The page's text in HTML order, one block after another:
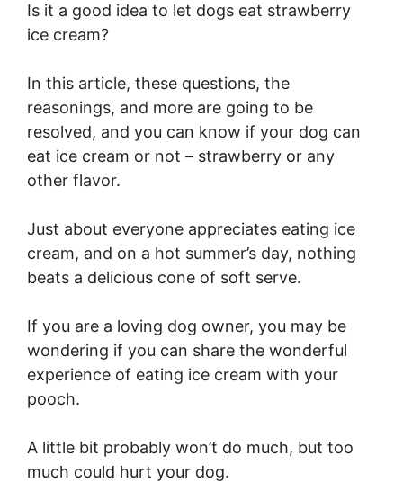
Is it a good idea to let dogs eat strawberry
ice cream?
In this article, these questions, the
reasonings, and more are going to be
resolved, and you can know if your dog can
eat ice cream or not – strawberry or any
other flavor.
Just about everyone appreciates eating ice
cream, and on a hot summer’s day, nothing
beats a delicious cone of soft serve.
If you are a loving dog owner, you may be
wondering if you can share the wonderful
experience of eating ice cream with your
pooch.
A little bit probably won’t do much, but too
much could hurt your dog.